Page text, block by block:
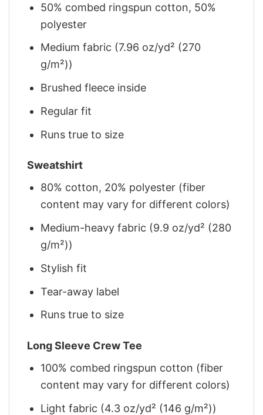
50% combed ringspun cotton, 50%
polyester
Medium fabric (7.96 oz/yd² (270
g/m²))
Brushed fleece inside
Regular fit
Runs true to size
Sweatshirt
80% cotton, 20% polyester (fiber
content may vary for different colors)
Medium-heavy fabric (9.9 oz/yd² (280
g/m²))
Stylish fit
Tear-away label
Runs true to size
Long Sleeve Crew Tee
100% combed ringspun cotton (fiber
content may vary for different colors)
Light fabric (4.3 oz/yd² (146 g/m²))